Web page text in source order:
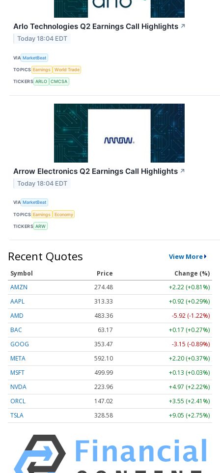
Arlo Technologies Q2 Earnings Call Highlights ↗
Today 18:04 EDT
VIA MarketBeat
TOPICS Earnings World Trade
TICKERS ARLO CMCSA
Arrow Electronics Q2 Earnings Call Highlights ↗
Today 18:04 EDT
VIA MarketBeat
TOPICS Earnings Economy
TICKERS ARW
Recent Quotes View More
Symbol Price
Change (%)
AMZN
274.48
+2.22 (+0.81%)
AAPL
313.33
+0.92 (+0.29%)
AMD
483.36
-5.92 (-1.22%)
BAC
63.17
+0.17 (+0.27%)
GOOG
353.47
-3.15 (-0.89%)
META
592.10
+2.20 (+0.37%)
MSFT
499.99
+0.13 (+0.03%)
NVDA
223.96
+4.97 (+2.22%)
ORCL
147.02
+3.55 (+2.41%)
TSLA
328.58 +9.05 (+2.75%)